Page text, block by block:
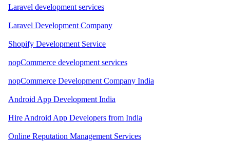
Laravel development services
Laravel Development Company
Shopify Development Service
nopCommerce development services
nopCommerce Development Company India
Android App Development India
Hire Android App Developers from India
Online Reputation Management Services